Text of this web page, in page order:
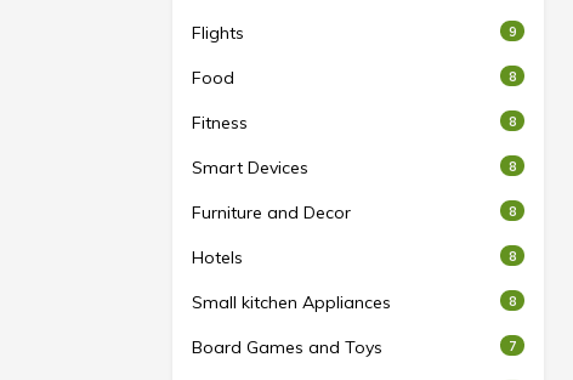
Flights 9
Food 8
Fitness 8
Smart Devices 8
Furniture and Decor 8
Hotels 8
Small kitchen Appliances 8
Board Games and Toys 7